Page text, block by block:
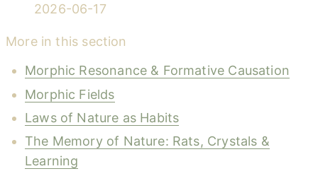
2026-06-17
More in this section
Morphic Resonance & Formative Causation
Morphic Fields
Laws of Nature as Habits
The Memory of Nature: Rats, Crystals &
Learning